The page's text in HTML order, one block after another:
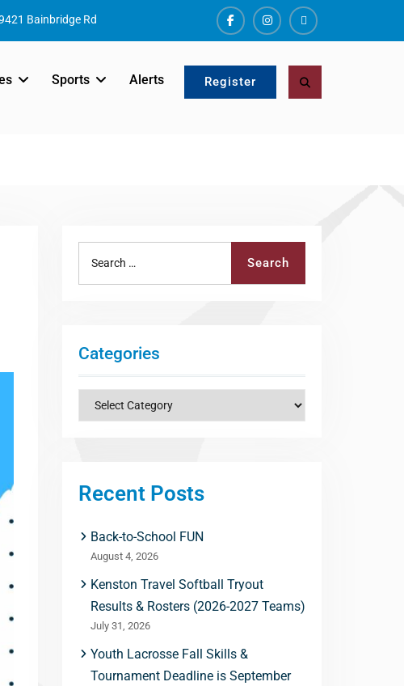
Bainbridge Rd
FacebookInstagramALERTS
Sports Alerts Register
Search
Categories
Categories
Recent Posts
Back-to-School FUN
August 4, 2026
Kenston Travel Softball Tryout
Results & Rosters (2026-2027 Teams)
July 31, 2026
Youth Lacrosse Fall Skills &
Tournament Deadline is September